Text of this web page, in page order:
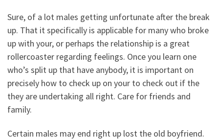
Sure, of a lot males getting unfortunate after the break
up. That it specifically is applicable for many who broke
up with your, or perhaps the relationship is a great
rollercoaster regarding feelings. Once you learn one
who’s split up that have anybody, it is important on
precisely how to check up on your to check out if the
they are undertaking all right. Care for friends and
family.
Certain males may end right up lost the old boyfriend.